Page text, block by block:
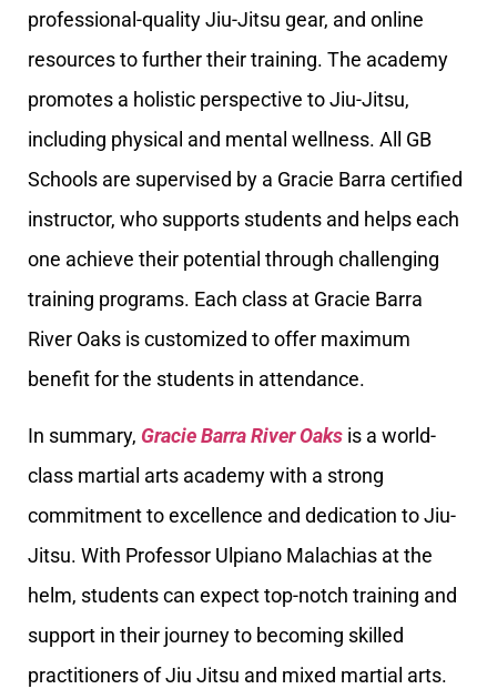
professional-quality Jiu-Jitsu gear, and online
resources to further their training. The academy
promotes a holistic perspective to Jiu-Jitsu,
including physical and mental wellness. All GB
Schools are supervised by a Gracie Barra certified
instructor, who supports students and helps each
one achieve their potential through challenging
training programs. Each class at Gracie Barra
River Oaks is customized to offer maximum
benefit for the students in attendance.
In summary, Gracie Barra River Oaks is a world-
class martial arts academy with a strong
commitment to excellence and dedication to Jiu-
Jitsu. With Professor Ulpiano Malachias at the
helm, students can expect top-notch training and
support in their journey to becoming skilled
practitioners of Jiu Jitsu and mixed martial arts.